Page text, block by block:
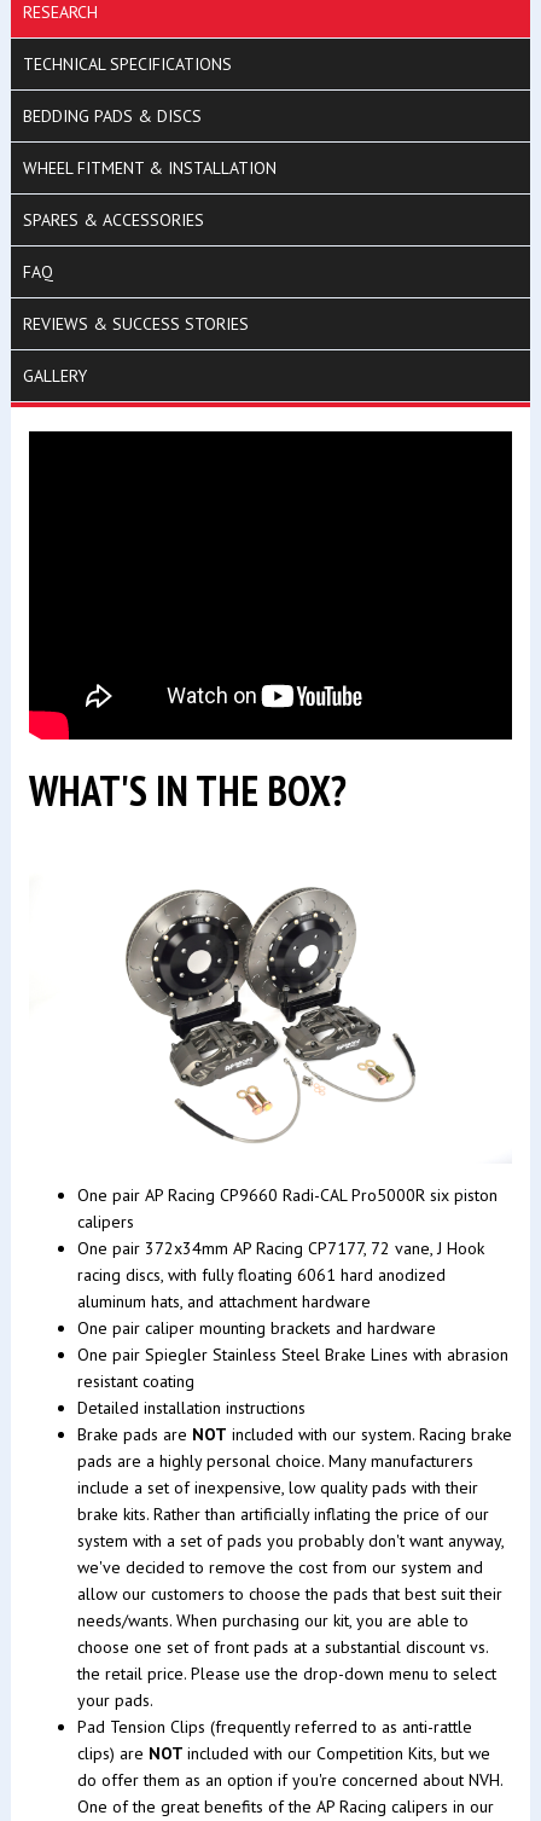
RESEARCH
TECHNICAL SPECIFICATIONS
BEDDING PADS & DISCS
WHEEL FITMENT & INSTALLATION
SPARES & ACCESSORIES
FAQ
REVIEWS & SUCCESS STORIES
GALLERY
WHAT'S IN THE BOX?
One pair AP Racing CP9660 Radi-CAL Pro5000R six piston
calipers
One pair 372x34mm AP Racing CP7177, 72 vane, J Hook
racing discs, with fully floating 6061 hard anodized
aluminum hats, and attachment hardware
One pair caliper mounting brackets and hardware
One pair Spiegler Stainless Steel Brake Lines with abrasion
resistant coating
Detailed installation instructions
Brake pads are NOT included with our system. Racing brake
pads are a highly personal choice. Many manufacturers
include a set of inexpensive, low quality pads with their
brake kits. Rather than artificially inflating the price of our
system with a set of pads you probably don't want anyway,
we've decided to remove the cost from our system and
allow our customers to choose the pads that best suit their
needs/wants. When purchasing our kit, you are able to
choose one set of front pads at a substantial discount vs.
the retail price. Please use the drop-down menu to select
your pads.
Pad Tension Clips (frequently referred to as anti-rattle
clips) are NOT included with our Competition Kits, but we
do offer them as an option if you're concerned about NVH.
One of the great benefits of the AP Racing calipers in our